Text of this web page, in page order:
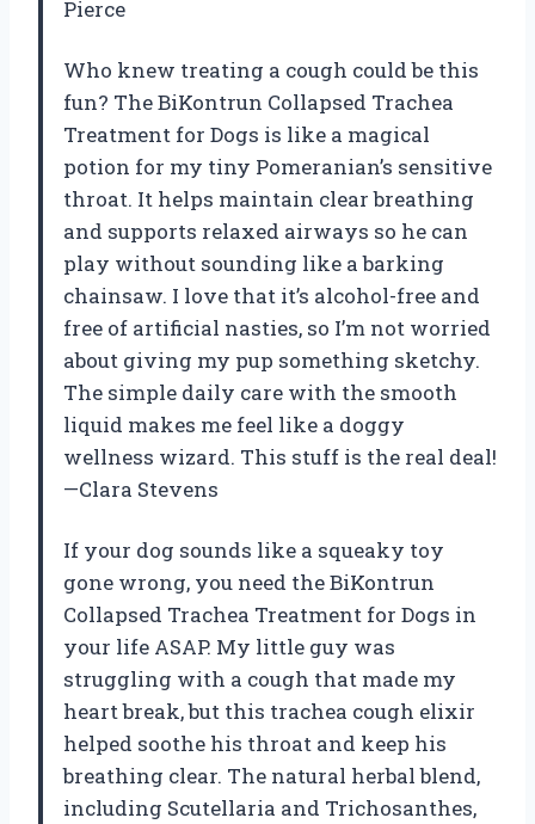
Pierce
Who knew treating a cough could be this
fun? The BiKontrun Collapsed Trachea
Treatment for Dogs is like a magical
potion for my tiny Pomeranian’s sensitive
throat. It helps maintain clear breathing
and supports relaxed airways so he can
play without sounding like a barking
chainsaw. I love that it’s alcohol-free and
free of artificial nasties, so I’m not worried
about giving my pup something sketchy.
The simple daily care with the smooth
liquid makes me feel like a doggy
wellness wizard. This stuff is the real deal!
—Clara Stevens
If your dog sounds like a squeaky toy
gone wrong, you need the BiKontrun
Collapsed Trachea Treatment for Dogs in
your life ASAP. My little guy was
struggling with a cough that made my
heart break, but this trachea cough elixir
helped soothe his throat and keep his
breathing clear. The natural herbal blend,
including Scutellaria and Trichosanthes,